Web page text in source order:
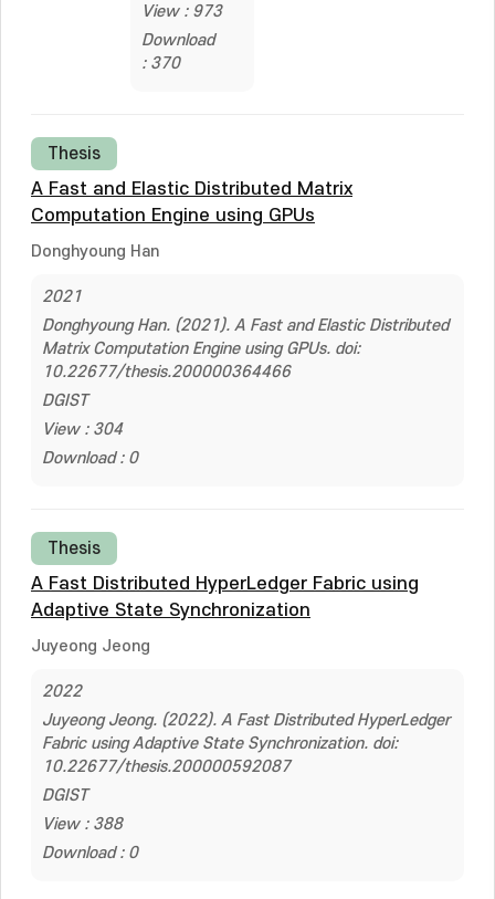
View : 973
Download
: 370
Thesis
A Fast and Elastic Distributed Matrix
Computation Engine using GPUs
Donghyoung Han
2021
Donghyoung Han. (2021). A Fast and Elastic Distributed
Matrix Computation Engine using GPUs. doi:
10.22677/thesis.200000364466
DGIST
View : 304
Download : 0
Thesis
A Fast Distributed HyperLedger Fabric using
Adaptive State Synchronization
Juyeong Jeong
2022
Juyeong Jeong. (2022). A Fast Distributed HyperLedger
Fabric using Adaptive State Synchronization. doi:
10.22677/thesis.200000592087
DGIST
View : 388
Download : 0